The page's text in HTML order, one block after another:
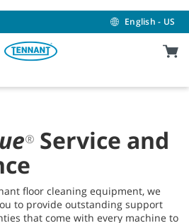
English - US
® Service and
floor cleaning equipment, we
to provide outstanding support
that come with every machine to